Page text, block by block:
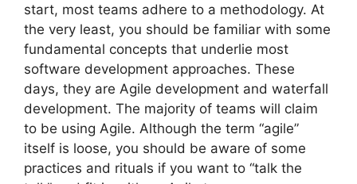
start, most teams adhere to a methodology. At
the very least, you should be familiar with some
fundamental concepts that underlie most
software development approaches. These
days, they are Agile development and waterfall
development. The majority of teams will claim
to be using Agile. Although the term “agile”
itself is loose, you should be aware of some
practices and rituals if you want to “talk the